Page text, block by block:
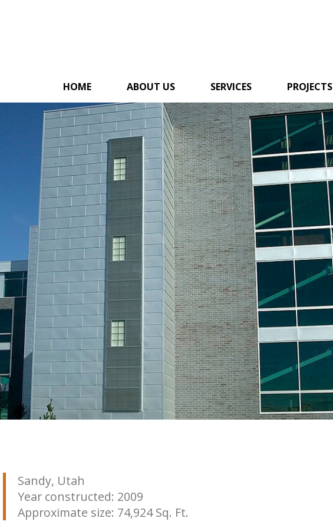
HOME ABOUT US SERVICES PROJECTS
Sandy, Utah
Year constructed: 2009
Approximate size: 74,924 Sq. Ft.